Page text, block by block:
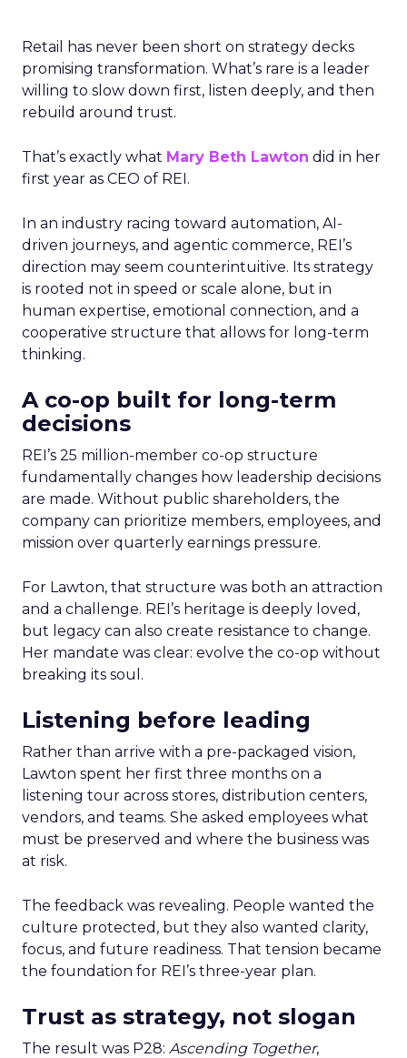
Retail has never been short on strategy decks
promising transformation. What’s rare is a leader
willing to slow down first, listen deeply, and then
rebuild around trust.
That’s exactly what Mary Beth Lawton did in her
first year as CEO of REI.
In an industry racing toward automation, AI-
driven journeys, and agentic commerce, REI’s
direction may seem counterintuitive. Its strategy
is rooted not in speed or scale alone, but in
human expertise, emotional connection, and a
cooperative structure that allows for long-term
thinking.
A co-op built for long-term
decisions
REI’s 25 million-member co-op structure
fundamentally changes how leadership decisions
are made. Without public shareholders, the
company can prioritize members, employees, and
mission over quarterly earnings pressure.
For Lawton, that structure was both an attraction
and a challenge. REI’s heritage is deeply loved,
but legacy can also create resistance to change.
Her mandate was clear: evolve the co-op without
breaking its soul.
Listening before leading
Rather than arrive with a pre-packaged vision,
Lawton spent her first three months on a
listening tour across stores, distribution centers,
vendors, and teams. She asked employees what
must be preserved and where the business was
at risk.
The feedback was revealing. People wanted the
culture protected, but they also wanted clarity,
focus, and future readiness. That tension became
the foundation for REI’s three-year plan.
Trust as strategy, not slogan
The result was P28: Ascending Together,